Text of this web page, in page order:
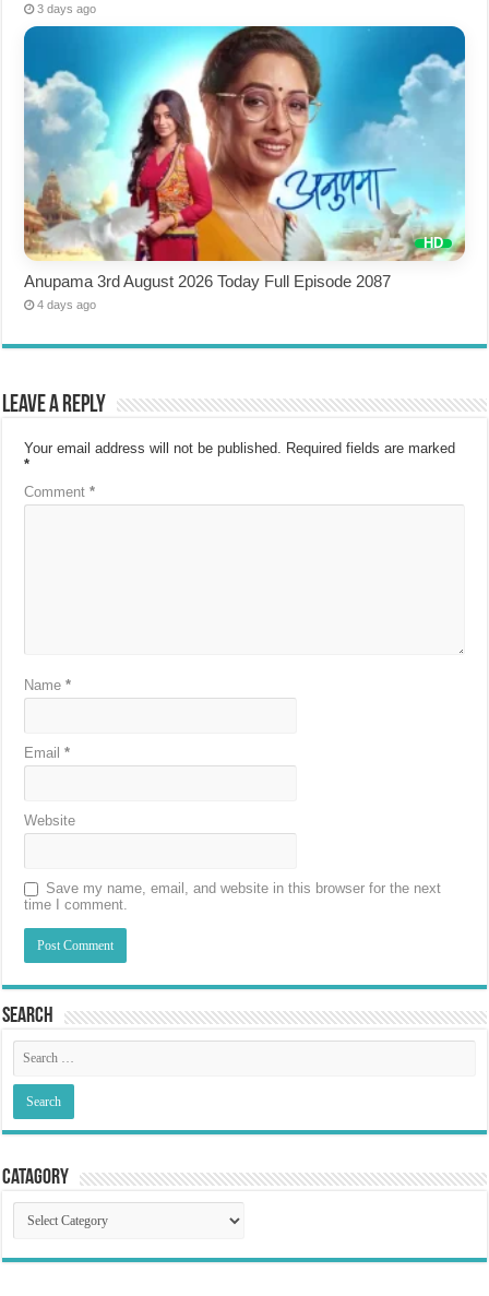
3 days ago
Anupama 3rd August 2026 Today Full Episode 2087
4 days ago
Leave a Reply
Your email address will not be published. Required fields are marked
*
Comment*
Name*
Email*
Website
Save my name, email, and website in this browser for the next
time I comment.
Search
Catagory
Catagory